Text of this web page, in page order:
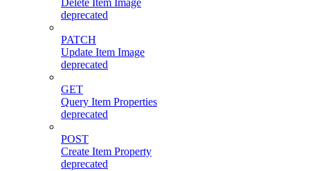
Delete Item Image
deprecated
PATCH
Update Item Image
deprecated
GET
Query Item Properties
deprecated
POST
Create Item Property
deprecated